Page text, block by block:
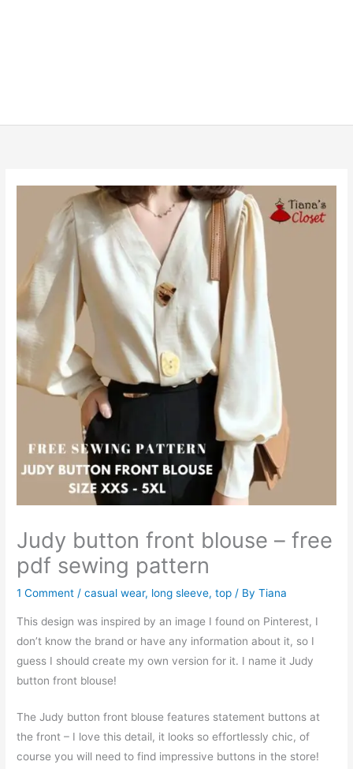
Judy button front blouse – free
pdf sewing pattern
1 Comment /casual wear, long sleeve,top / ByTiana
This design was inspired by an image I found on Pinterest, I
don’t know the brand or have any information about it, so I
guess I should create my own version for it. I name it Judy
button front blouse!
The Judy button front blouse features statement buttons at
the front – I love this detail, it looks so effortlessly chic, of
course you will need to find impressive buttons in the store!